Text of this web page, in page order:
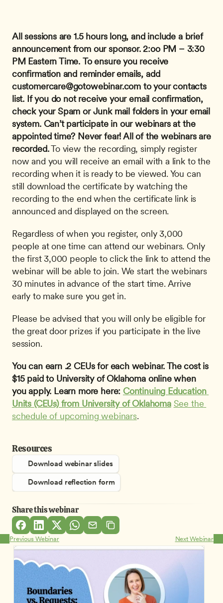
All sessions are 1.5 hours long, and include a brief
announcement from our sponsor. 2:oo PM – 3:30
PM Eastern Time. To ensure you receive
confirmation and reminder emails, add
customercare@gotowebinar.com to your contacts
list. If you do not receive your email confirmation,
check your Spam or Junk mail folders in your email
system. Can’t participate in our webinars at the
appointed time? Never fear! All of the webinars are
recorded. To view the recording, simply register
now and you will receive an email with a link to the
recording when it is ready to be viewed. You can
still download the certificate by watching the
recording to the end when the certificate link is
announced and displayed on the screen.
Regardless of when you register, only 3,000
people at one time can attend our webinars. Only
the first 3,000 people to click the link to attend the
webinar will be able to join. We start the webinars
30 minutes in advance of the start time. Arrive
early to make sure you get in.
Please be advised that you will only be eligible for
the great door prizes if you participate in the live
session.
You can earn .2 CEUs for each webinar. The cost is
$15 paid to University of Oklahoma online when
you apply. Learn more here: Continuing Education
Units (CEUs) from University of Oklahoma See the
schedule of upcoming webinars.
Resources
Download webinar slides
Download reflection form
Share this webinar
Previous Webinar Next Webinar